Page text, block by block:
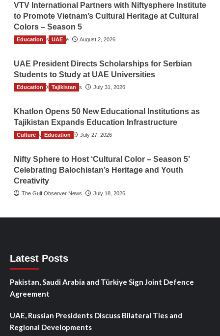
VTV International Partners with Niftysphere Institute
to Promote Vietnam’s Cultural Heritage at Cultural
Colors – Season 5
TGO News Service August 2, 2026
Education UAE
UAE President Directs Scholarships for Serbian
Students to Study at UAE Universities
The Gulf Observer News July 31, 2026
Education Tajikistan
Khatlon Opens 50 New Educational Institutions as
Tajikistan Expands Education Infrastructure
TGO News Service July 27, 2026
Culture Education
Nifty Sphere to Host ‘Cultural Color – Season 5’
Celebrating Balochistan’s Heritage and Youth
Creativity
The Gulf Observer News July 18, 2026
Latest Posts
Pakistan, Saudi Arabia and Türkiye Sign Joint Defence
Agreement
UAE, Russian Presidents Discuss Bilateral Ties and
Regional Developments